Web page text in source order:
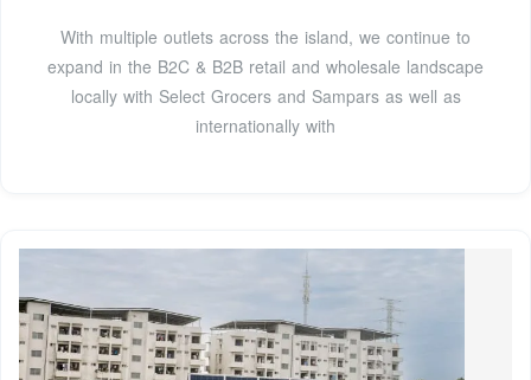
With multiple outlets across the island, we continue to
expand in the B2C & B2B retail and wholesale landscape
locally with Select Grocers and Sampars as well as
internationally with